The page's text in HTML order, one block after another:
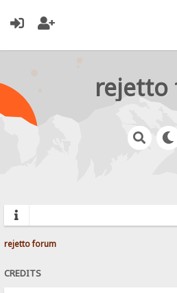
rejetto forum
CREDITS